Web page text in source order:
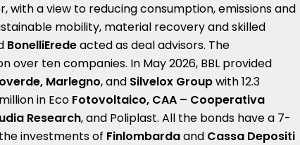
with a view to reducing consumption, emissions and
mobility, material recovery and skilled
BonelliEredeacted as deal advisors. The
over ten companies. In May 2026, BBL provided
Marlegno, and Silvelox Groupwith 12.3
in Eco Fotovoltaico, CAA – Cooperativa
Research, and Poliplast. All the bonds have a 7-
investments of Finlombardaand Cassa Depositi